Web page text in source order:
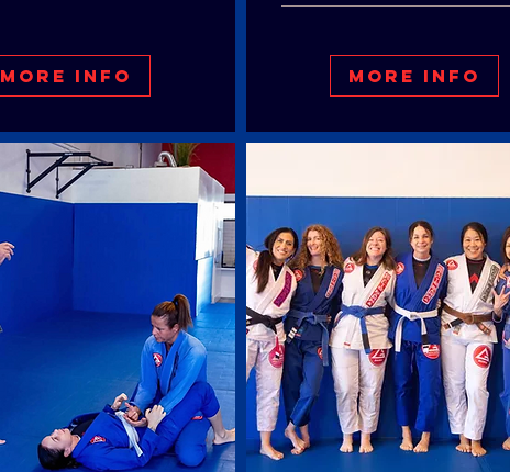
More Info More Info